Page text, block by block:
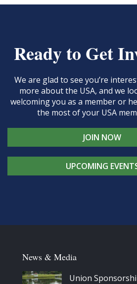
Ready to Get
We are glad to see you’re
more about the USA, and we
welcoming you as a member or
the most of your USA
JOIN NOW
UPCOMING
News & Media
Union